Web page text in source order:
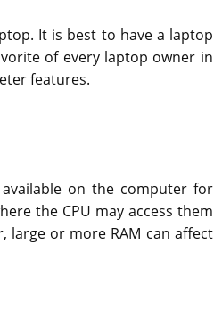
It is best to have a laptop
of every laptop owner in
features.
on the computer for
the CPU may access them
large or more RAM can affect